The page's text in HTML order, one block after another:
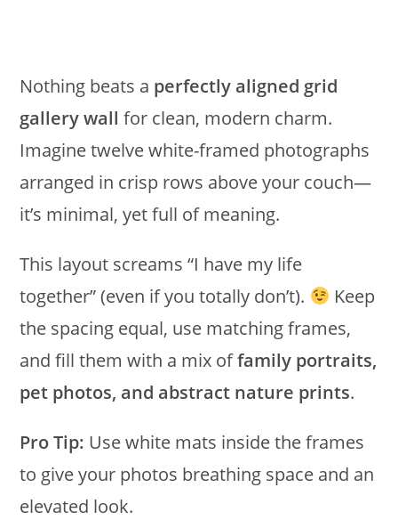
Nothing beats a perfectly aligned grid
gallery wall for clean, modern charm.
Imagine twelve white-framed photographs
arranged in crisp rows above your couch—
it’s minimal, yet full of meaning.
This layout screams “I have my life
together” (even if you totally don’t).
Keep
the spacing equal, use matching frames,
and fill them with a mix offamily portraits,
pet photos, and abstract nature prints.
Pro Tip: Use white mats inside the frames
to give your photos breathing space and an
elevated look.